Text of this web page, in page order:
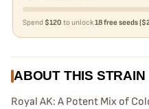
Spend $120 to unlock18 free seeds
ABOUT THIS STRAIN
Royal AK: A Potent Mix of